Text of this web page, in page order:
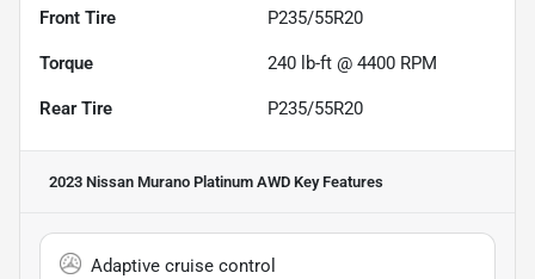
Front Tire P235/55R20
Torque 240 lb-ft @ 4400 RPM
Rear Tire P235/55R20
2023 Nissan Murano Platinum AWD Key Features
Adaptive cruise control